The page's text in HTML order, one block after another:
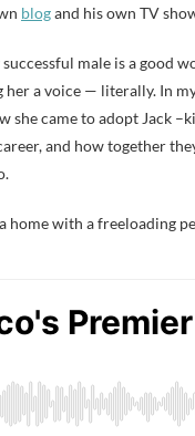
blogand his own TV
male is a good
her a voice — literally. In
she came to adopt Jack
and how together
home with a freeloading